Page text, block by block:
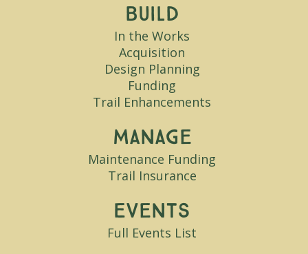
Build
In the Works
Acquisition
Design Planning
Funding
Trail Enhancements
Manage
Maintenance Funding
Trail Insurance
Events
Full Events List